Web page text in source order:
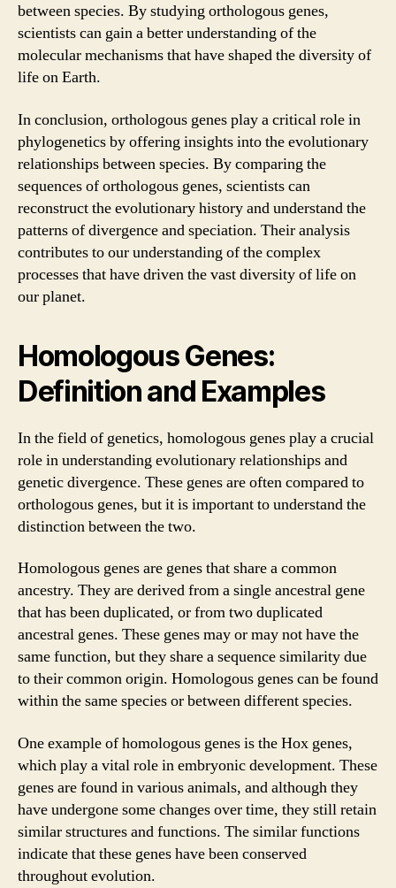
between species. By studying orthologous genes,
scientists can gain a better understanding of the
molecular mechanisms that have shaped the diversity of
life on Earth.
In conclusion, orthologous genes play a critical role in
phylogenetics by offering insights into the evolutionary
relationships between species. By comparing the
sequences of orthologous genes, scientists can
reconstruct the evolutionary history and understand the
patterns of divergence and speciation. Their analysis
contributes to our understanding of the complex
processes that have driven the vast diversity of life on
our planet.
Homologous Genes:
Definition and Examples
In the field of genetics, homologous genes play a crucial
role in understanding evolutionary relationships and
genetic divergence. These genes are often compared to
orthologous genes, but it is important to understand the
distinction between the two.
Homologous genes are genes that share a common
ancestry. They are derived from a single ancestral gene
that has been duplicated, or from two duplicated
ancestral genes. These genes may or may not have the
same function, but they share a sequence similarity due
to their common origin. Homologous genes can be found
within the same species or between different species.
One example of homologous genes is the Hox genes,
which play a vital role in embryonic development. These
genes are found in various animals, and although they
have undergone some changes over time, they still retain
similar structures and functions. The similar functions
indicate that these genes have been conserved
throughout evolution.